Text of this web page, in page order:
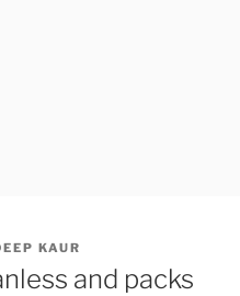
KAUR
and packs